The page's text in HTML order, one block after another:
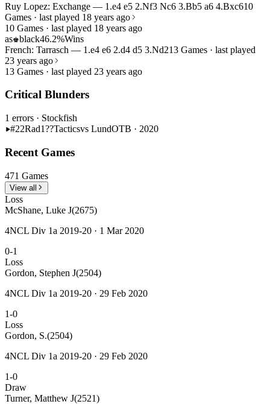
Ruy Lopez: Exchange — 1.e4 e5 2.Nf3 Nc6 3.Bb5 a6 4.Bxc610
Games · last played 18 years ago
10 Games · last played 18 years ago
as♚black46.2%Wins
French: Tarrasch — 1.e4 e6 2.d4 d5 3.Nd213 Games · last played
23 years ago
13 Games · last played 23 years ago
Critical Blunders
1 errors · Stockfish
#22Rad1??Tacticsvs LundOTB · 2020
Recent Games
471 Games
View all
Loss
McShane, Luke J(2675)
4NCL Div 1a 2019-20 · 1 Mar 2020
0-1
Loss
Gordon, Stephen J(2504)
4NCL Div 1a 2019-20 · 29 Feb 2020
1-0
Loss
Gordon, S.(2504)
4NCL Div 1a 2019-20 · 29 Feb 2020
1-0
Draw
Turner, Matthew J(2521)